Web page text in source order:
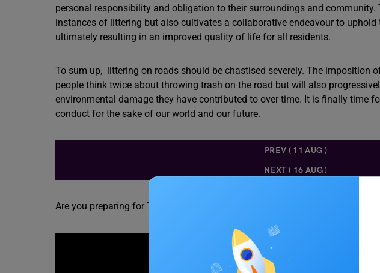
personal responsibility and obligation to their surroundings and
instances of littering but also cultivates a collaborative endeavour to
ultimately resulting in an improved quality of life for all residents.
To sum up, littering on roads should be chastised severely. The imposition
people think twice about throwing trash on the road but will also
environmental damage they have contributed to over time. It is finally time
conduct for the sake of our world and our future.
PREV ( 11 AUG )
NEXT ( 16 AUG )
Are you preparing for TOEFL? Check out the video given below to know